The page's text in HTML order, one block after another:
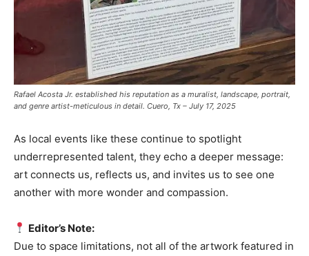
Rafael Acosta Jr. established his reputation as a muralist, landscape, portrait,
and genre artist-meticulous in detail. Cuero, Tx – July 17, 2025
As local events like these continue to spotlight
underrepresented talent, they echo a deeper message:
art connects us, reflects us, and invites us to see one
another with more wonder and compassion.
Editor’s Note:
Due to space limitations, not all of the artwork featured in